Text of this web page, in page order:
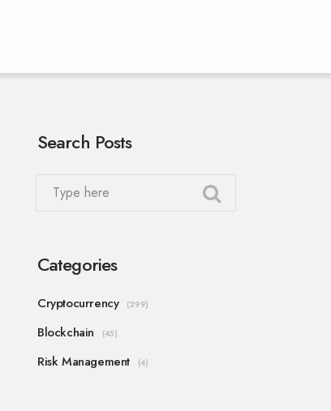
Search Posts
Categories
Cryptocurrency (299)
Blockchain (45)
Risk Management (4)